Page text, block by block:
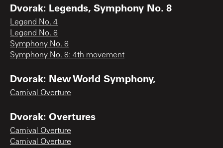
Dvorak: Legends, Symphony No. 8
Legend No. 4
Legend No. 8
Symphony No. 8
Symphony No. 8: 4th movement
Dvorak: New World Symphony,
Carnival Overture
Dvorak: Overtures
Carnival Overture
Carnival Overture